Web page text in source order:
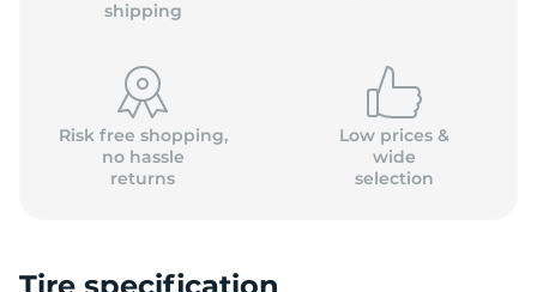
shipping
Risk free shopping,
no hassle
returns
Low prices &
wide
selection